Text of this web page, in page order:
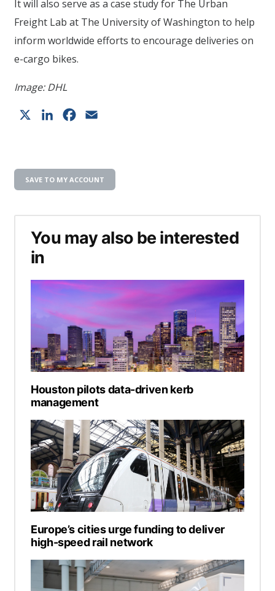
It will also serve as a case study for The Urban
Freight Lab at The University of Washington to help
inform worldwide efforts to encourage deliveries on
e-cargo bikes.
Image: DHL
LinkedInFacebook
SAVE TO MY ACCOUNT
You may also be interested
in
Houston pilots data-driven kerb
management
Europe’s cities urge funding to deliver
high-speed rail network